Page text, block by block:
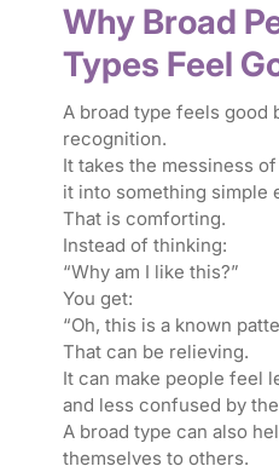
Why Broad
Types Feel
A broad type feels good
recognition.
It takes the messiness
it into something simple
That is comforting.
Instead of thinking:
“Why am I like this?”
You get:
“Oh, this is a known
That can be relieving.
It can make people feel
and less confused by
A broad type can also
themselves to others.